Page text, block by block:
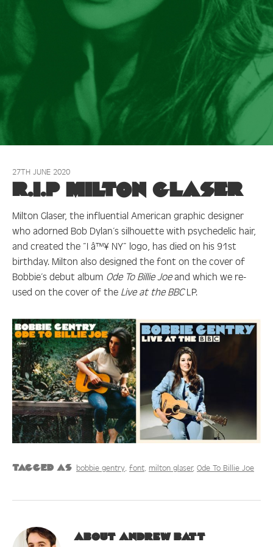
R.I.P Milton Glaser
27TH JUNE 2020
Milton Glaser, the influential American graphic designer
who adorned Bob Dylan’s silhouette with psychedelic hair,
and created the “I â™¥ NY” logo, has died on his 91st
birthday. Milton also designed the font on the cover of
Bobbie’s debut album Ode To Billie Joeand which we re-
used on the cover of the Live at the BBCLP.
Tagged as bobbie gentry font milton glaser Ode To Billie Joe
About Andrew Batt